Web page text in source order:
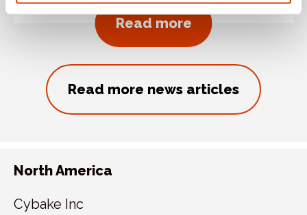
Read moreabout Keells
Read more news articles
North America
Cybake Inc